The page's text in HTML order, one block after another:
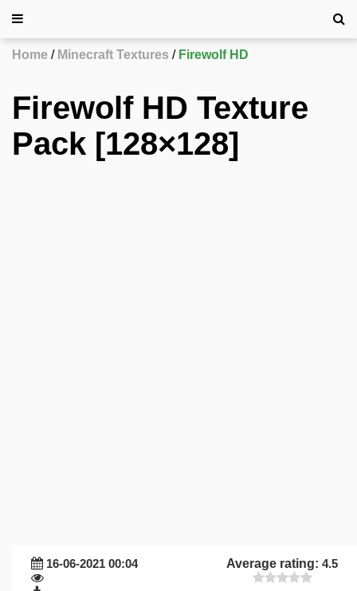
Home Minecraft Textures Firewolf HD
Firewolf HD Texture
Pack [128×128]
16-06-2021 00:04 Average rating: 4.5